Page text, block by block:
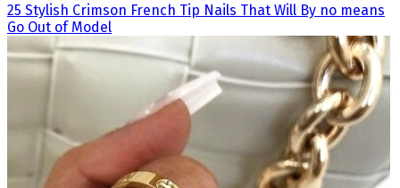
25 Stylish Crimson French Tip Nails That Will By no means
Go Out of Model